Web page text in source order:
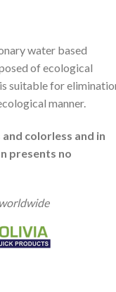
water based
of ecological
suitable for
manner.
colorless and in
presents no